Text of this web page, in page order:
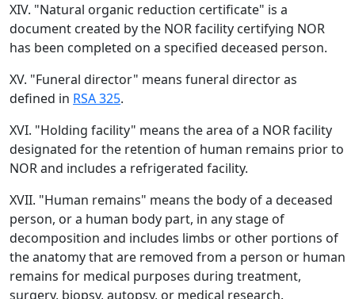
XIV. "Natural organic reduction certificate" is a
document created by the NOR facility certifying NOR
has been completed on a specified deceased person.
XV. "Funeral director" means funeral director as
defined in RSA 325.
XVI. "Holding facility" means the area of a NOR facility
designated for the retention of human remains prior to
NOR and includes a refrigerated facility.
XVII. "Human remains" means the body of a deceased
person, or a human body part, in any stage of
decomposition and includes limbs or other portions of
the anatomy that are removed from a person or human
remains for medical purposes during treatment,
surgery, biopsy, autopsy, or medical research.